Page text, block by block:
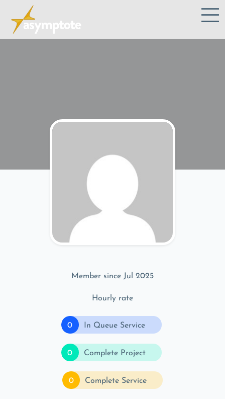
Member since Jul 2025
Hourly rate
0 In Queue Service
0 Complete Project
0 Complete Service